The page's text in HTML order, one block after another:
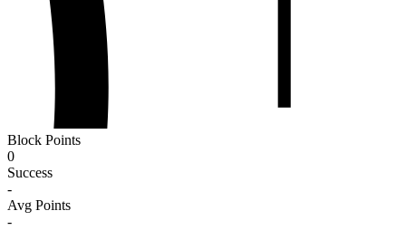
Block Points
0
Success
-
Avg Points
-